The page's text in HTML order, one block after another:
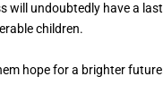
will undoubtedly have a
children.
hope for a brighter